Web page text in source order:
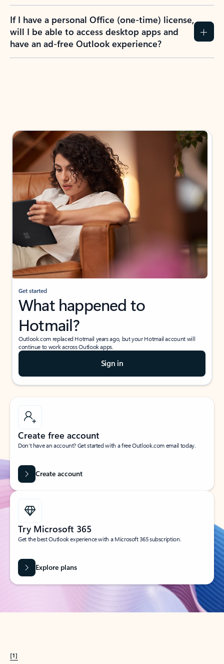
If I have a personal Office (one-time) license,
will I be able to access desktop apps and
have an ad-free Outlook experience?
Get started
What happened to
Hotmail?
Outlook.com replaced Hotmail years ago, but your Hotmail account will
continue to work across Outlook apps.
Sign in
Create free account
Don’t have an account? Get started with a free Outlook.com email today.
Create account
Try Microsoft 365
Get the best Outlook experience with a Microsoft 365 subscription.
Explore plans
[1]